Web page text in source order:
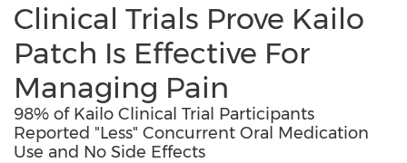
Clinical Trials Prove Kailo
Patch Is Effective For
Managing Pain
98% of Kailo Clinical Trial Participants
Reported "Less" Concurrent Oral Medication
Use and No Side Effects